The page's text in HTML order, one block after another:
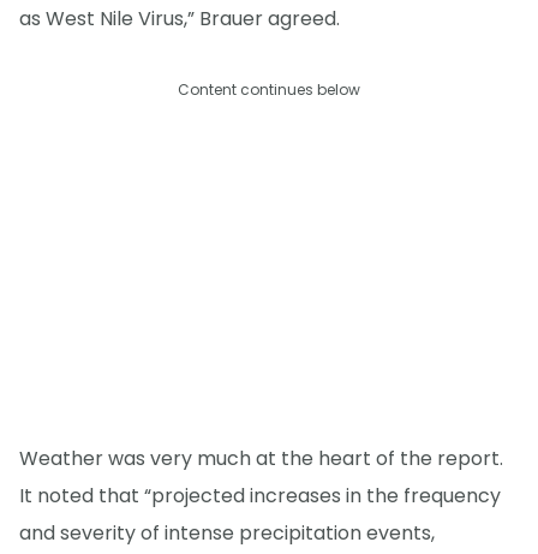
as West Nile Virus,” Brauer agreed.
Content continues below
Weather was very much at the heart of the report.
It noted that “projected increases in the frequency
and severity of intense precipitation events,